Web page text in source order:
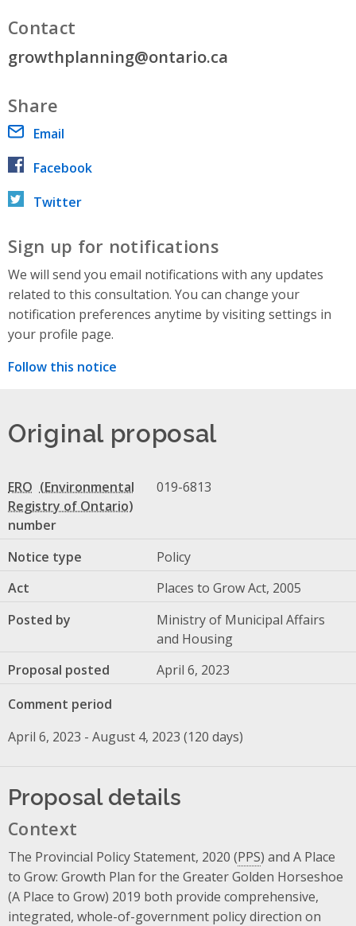
Contact
growthplanning@ontario.ca
Share
Email
Facebook
Twitter
Sign up for notifications
We will send you email notifications with any updates
related to this consultation. You can change your
notification preferences anytime by visiting settings in
your profile page.
Follow this notice
Original proposal
ERO
number
019-6813
Notice type
Policy
Act
Places to Grow Act, 2005
Posted by
Ministry of Municipal Affairs
and Housing
Proposal posted
April 6, 2023
Comment period
April 6, 2023 - August 4, 2023 (120 days)
Proposal details
Context
The Provincial Policy Statement, 2020 (PPS) and A Place
to Grow: Growth Plan for the Greater Golden Horseshoe
(A Place to Grow) 2019 both provide comprehensive,
integrated, whole-of-government policy direction on